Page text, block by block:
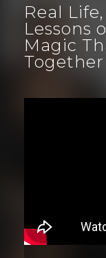
Real
Lessons
Magic
Together